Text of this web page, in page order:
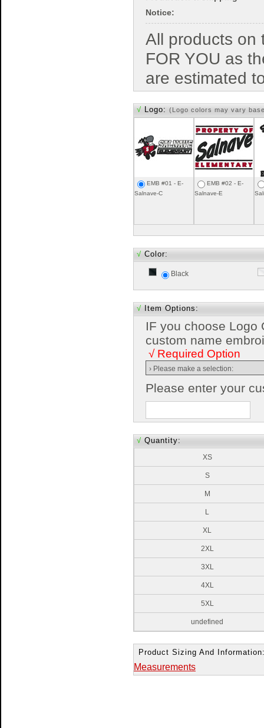
Notice:
All products on
FOR YOU as
are estimated
√ Logo: (Logo colors may vary
EMB #01 - E-
Salnave-C
EMB #02 - E-
Salnave-E
√ Color:
Black
√ Item Options:
IF you choose Logo
custom name
√ Required Option
Please enter your
√ Quantity:
XS
S
M
L
XL
2XL
3XL
4XL
5XL
undefined
Product Sizing And
Measurements